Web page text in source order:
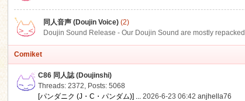
同人音声 (Doujin Voice) (2)
Doujin Sound Release - Our Doujin Sound are mostly
Comiket
C86 同人誌 (Doujinshi)
Threads: 2372, Posts: 5068
[パンダニク (J・C・パンダム)] ... 2026-6-23 06:42anjhella76